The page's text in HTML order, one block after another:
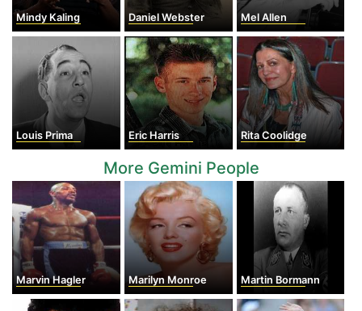
Mindy Kaling Daniel Webster Mel Allen
Louis Prima Eric Harris Rita Coolidge
More Gemini People
Marvin Hagler Marilyn Monroe Martin Bormann